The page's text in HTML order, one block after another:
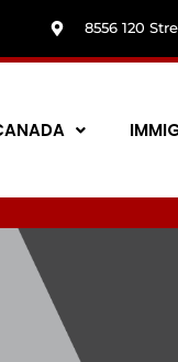
8556 120